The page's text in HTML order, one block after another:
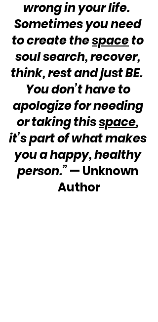
wrong in your life.
Sometimes you need
to create the space to
soul search, recover,
think, rest and just BE.
You don’t have to
apologize for needing
or taking this space,
it’s part of what makes
you a happy, healthy
person.” — Unknown
Author